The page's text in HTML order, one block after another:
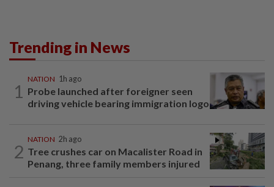
Trending in News
1
NATION 1h ago
Probe launched after foreigner seen
driving vehicle bearing immigration logo
2
NATION 2h ago
Tree crushes car on Macalister Road in
Penang, three family members injured